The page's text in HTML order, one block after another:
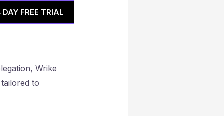
DAY FREE TRIAL
Wrike
to